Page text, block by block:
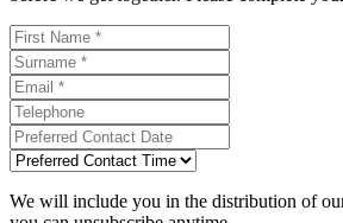
We will include you in the distribution of